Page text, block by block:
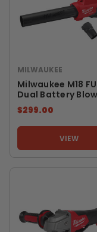
MILWAUKEE
Milwaukee M18
Dual Battery
$299.00
VIEW